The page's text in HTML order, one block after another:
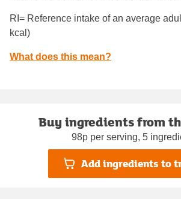
RI= Reference intake of an average
kcal)
What does this mean?
Buy ingredients from
98p per serving, 5
Add ingredients to